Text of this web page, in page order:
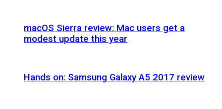
macOS Sierra review: Mac users get a
modest update this year
Hands on: Samsung Galaxy A5 2017 review